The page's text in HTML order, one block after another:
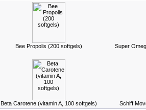
Bee Propolis (200 softgels) Super
Beta Carotene (vitamin A, 100 softgels) Schiff